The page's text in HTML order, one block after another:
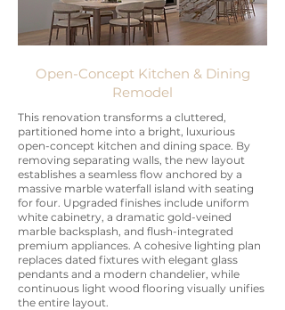
Open-Concept Kitchen & Dining
Remodel
This renovation transforms a cluttered,
partitioned home into a bright, luxurious
open-concept kitchen and dining space. By
removing separating walls, the new layout
establishes a seamless flow anchored by a
massive marble waterfall island with seating
for four. Upgraded finishes include uniform
white cabinetry, a dramatic gold-veined
marble backsplash, and flush-integrated
premium appliances. A cohesive lighting plan
replaces dated fixtures with elegant glass
pendants and a modern chandelier, while
continuous light wood flooring visually unifies
the entire layout.